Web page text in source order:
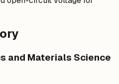
and Materials Science